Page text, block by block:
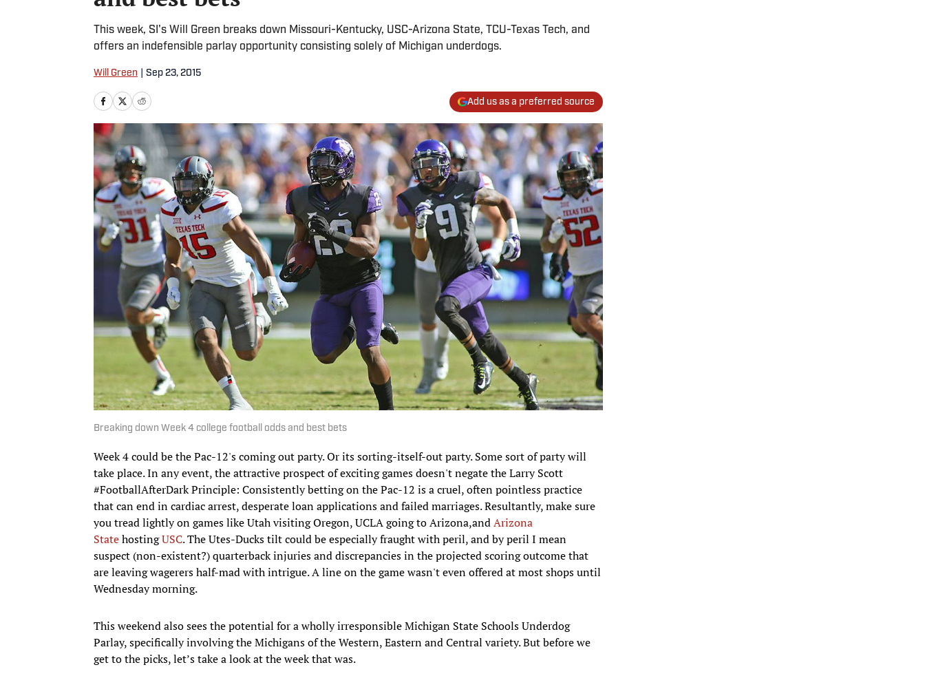
This week, SI's Will Green breaks down Missouri-Kentucky, USC-Arizona State, TCU-Texas Tech, and
offers an indefensible parlay opportunity consisting solely of Michigan underdogs.
Will Green Sep 23, 2015
Add us as a preferred source
Breaking down Week 4 college football odds and best bets
Week 4 could be the Pac-12's coming out party. Or its sorting-itself-out party. Some sort of party will
take place. In any event, the attractive prospect of exciting games doesn't negate the Larry Scott
#FootballAfterDark Principle: Consistently betting on the Pac-12 is a cruel, often pointless practice
that can end in cardiac arrest, desperate loan applications and failed marriages. Resultantly, make sure
you tread lightly on games like Utah visiting Oregon, UCLA going to Arizona,andArizona
StatehostingUSC. The Utes-Ducks tilt could be especially fraught with peril, and by peril I mean
suspect (non-existent?) quarterback injuries and discrepancies in the projected scoring outcome that
are leaving wagerers half-mad with intrigue. A line on the game wasn't even offered at most shops until
Wednesday morning.
This weekend also sees the potential for a wholly irresponsible Michigan State Schools Underdog
Parlay, specifically involving the Michigans of the Western, Eastern and Central variety. But before we
get to the picks, let’s take a look at the week that was.